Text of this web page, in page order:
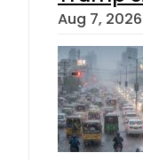
Aug 7, 2026